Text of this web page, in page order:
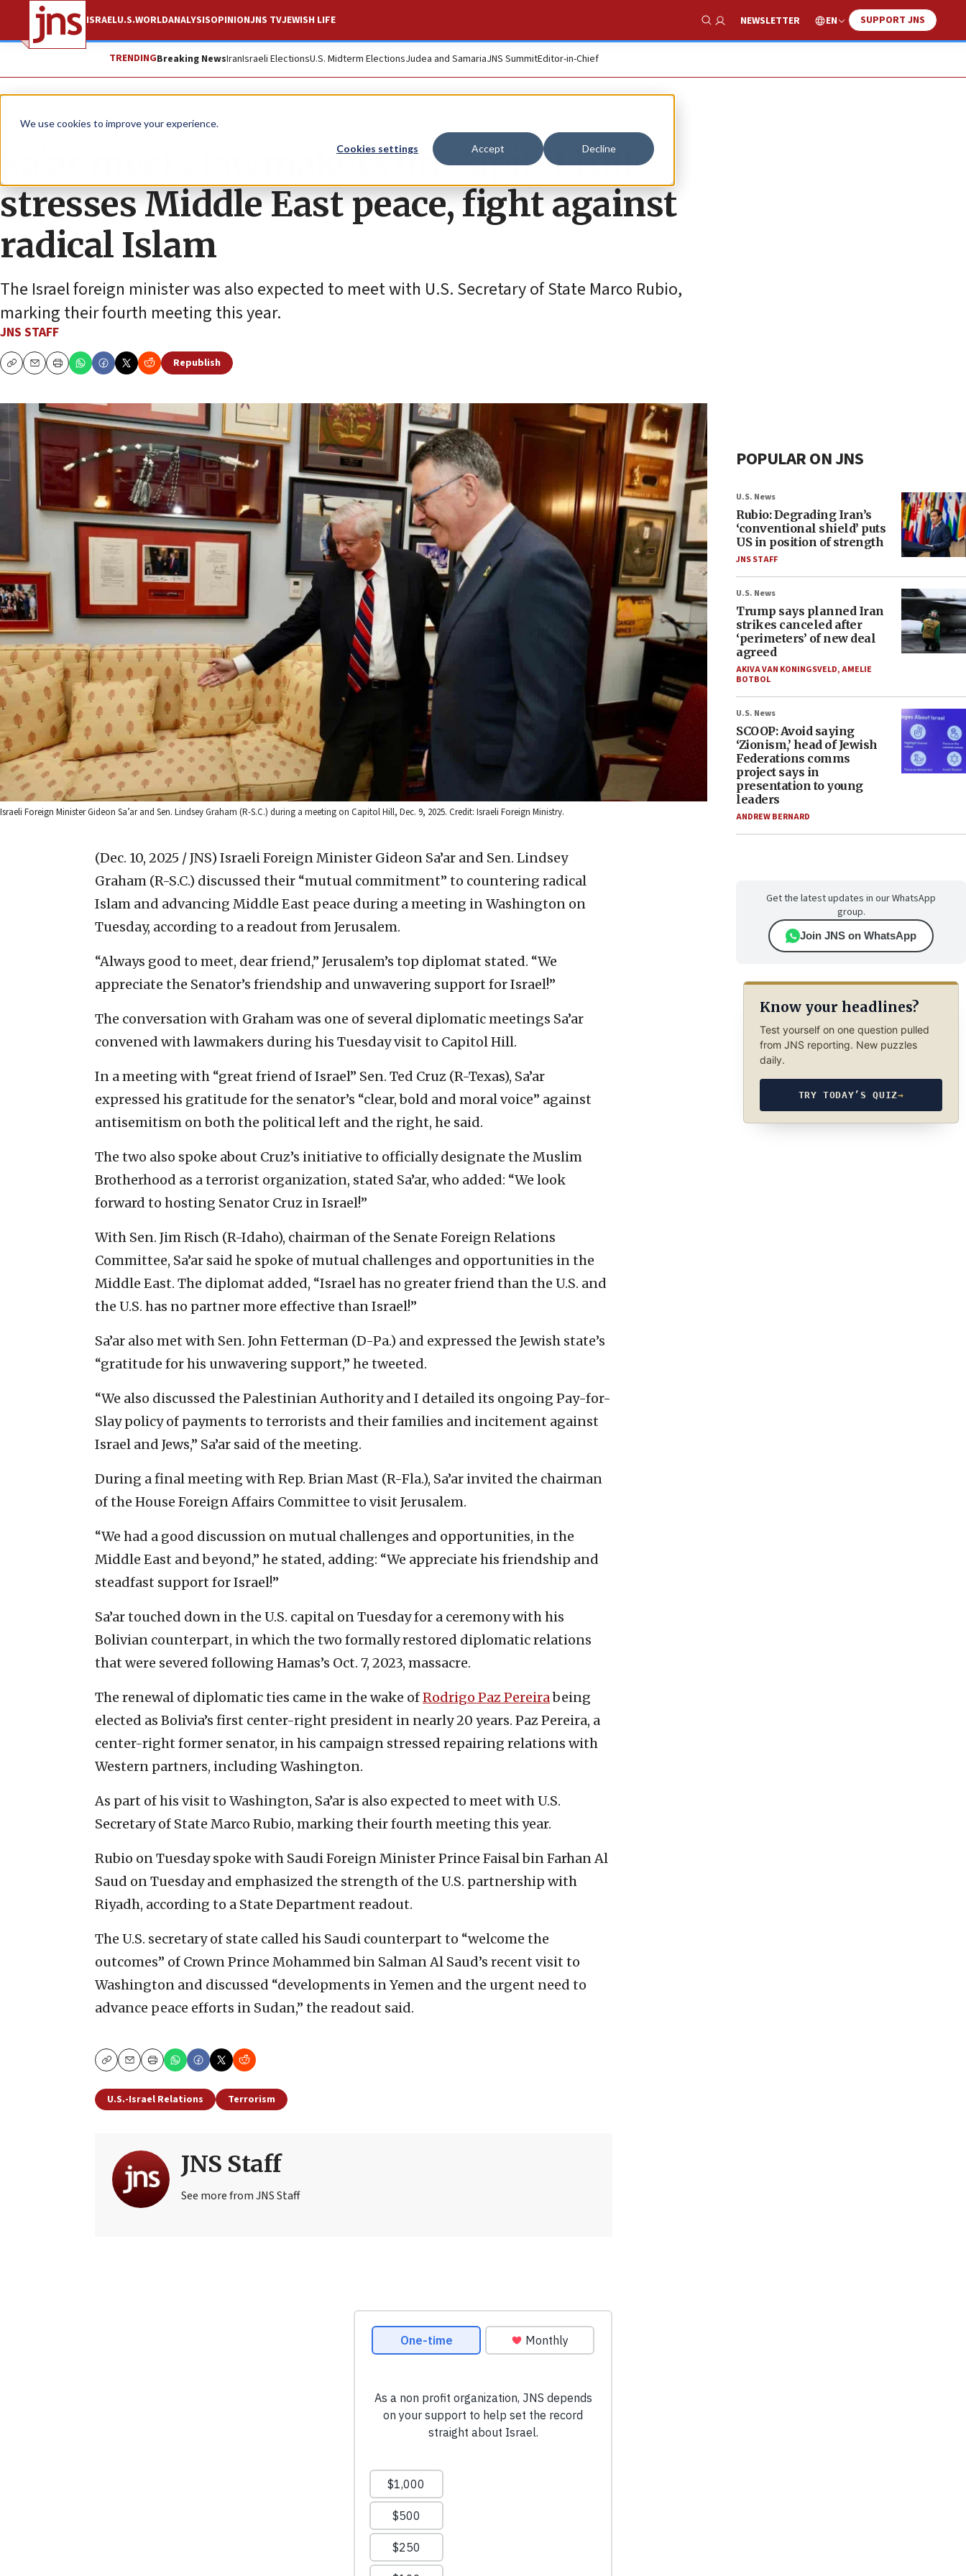
We use cookies to improve your experience.
Cookies settings Accept Decline
ISRAELU.S.WORLDANALYSISOPINIONJNS TVJEWISH LIFE
Show Search
NEWSLETTER EN SUPPORT JNS
TRENDINGBreaking NewsIranIsraeli ElectionsU.S. Midterm ElectionsJudea and SamariaJNS SummitEditor-in-Chief
News U.S. News
Sa’ar meets lawmakers on Capitol Hill,
stresses Middle East peace, fight against
radical Islam
The Israel foreign minister was also expected to meet with U.S. Secretary of State Marco Rubio,
marking their fourth meeting this year.
JNS STAFF
CopyEmailPrint
Republish
Israeli Foreign Minister Gideon Sa’ar and Sen. Lindsey Graham (R-S.C.) during a meeting on Capitol Hill, Dec. 9, 2025. Credit: Israeli Foreign Ministry.
(Dec. 10, 2025 / JNS) Israeli Foreign Minister Gideon Sa’ar and Sen. Lindsey
Graham (R-S.C.) discussed their “mutual commitment” to countering radical
Islam and advancing Middle East peace during a meeting in Washington on
Tuesday, according to a readout from Jerusalem.
“Always good to meet, dear friend,” Jerusalem’s top diplomat stated. “We
appreciate the Senator’s friendship and unwavering support for Israel!”
The conversation with Graham was one of several diplomatic meetings Sa’ar
convened with lawmakers during his Tuesday visit to Capitol Hill.
In a meeting with “great friend of Israel” Sen. Ted Cruz (R-Texas), Sa’ar
expressed his gratitude for the senator’s “clear, bold and moral voice” against
antisemitism on both the political left and the right, he said.
The two also spoke about Cruz’s initiative to officially designate the Muslim
Brotherhood as a terrorist organization, stated Sa’ar, who added: “We look
forward to hosting Senator Cruz in Israel!”
With Sen. Jim Risch (R-Idaho), chairman of the Senate Foreign Relations
Committee, Sa’ar said he spoke of mutual challenges and opportunities in the
Middle East. The diplomat added, “Israel has no greater friend than the U.S. and
the U.S. has no partner more effective than Israel!”
Sa’ar also met with Sen. John Fetterman (D-Pa.) and expressed the Jewish state’s
“gratitude for his unwavering support,” he tweeted.
“We also discussed the Palestinian Authority and I detailed its ongoing Pay-for-
Slay policy of payments to terrorists and their families and incitement against
Israel and Jews,” Sa’ar said of the meeting.
During a final meeting with Rep. Brian Mast (R-Fla.), Sa’ar invited the chairman
of the House Foreign Affairs Committee to visit Jerusalem.
“We had a good discussion on mutual challenges and opportunities, in the
Middle East and beyond,” he stated, adding: “We appreciate his friendship and
steadfast support for Israel!”
Sa’ar touched down in the U.S. capital on Tuesday for a ceremony with his
Bolivian counterpart, in which the two formally restored diplomatic relations
that were severed following Hamas’s Oct. 7, 2023, massacre.
The renewal of diplomatic ties came in the wake ofRodrigo Paz Pereirabeing
elected as Bolivia’s first center-right president in nearly 20 years. Paz Pereira, a
center-right former senator, in his campaign stressed repairing relations with
Western partners, including Washington.
As part of his visit to Washington, Sa’ar is also expected to meet with U.S.
Secretary of State Marco Rubio, marking their fourth meeting this year.
Rubio on Tuesday spoke with Saudi Foreign Minister Prince Faisal bin Farhan Al
Saud on Tuesday and emphasized the strength of the U.S. partnership with
Riyadh, according to a State Department readout.
The U.S. secretary of state called his Saudi counterpart to “welcome the
outcomes” of Crown Prince Mohammed bin Salman Al Saud’s recent visit to
Washington and discussed “developments in Yemen and the urgent need to
advance peace efforts in Sudan,” the readout said.
CopyEmailPrint
U.S.-Israel Relations Terrorism
JNS Staff
See more from JNS Staff
POPULAR ON JNS
U.S. News
Rubio: Degrading Iran’s
‘conventional shield’ puts
US in position of strength
JNS STAFF
U.S. News
Trump says planned Iran
strikes canceled after
‘perimeters’ of new deal
agreed
AKIVA VAN KONINGSVELD,AMELIE
BOTBOL
U.S. News
SCOOP: Avoid saying
‘Zionism,’ head of Jewish
Federations comms
project says in
presentation to young
leaders
ANDREW BERNARD
Get the latest updates in our WhatsApp
group.
Join JNS on WhatsApp
Know your headlines?
Test yourself on one question pulled
from JNS reporting. New puzzles
daily.
TRY TODAY’S QUIZ→